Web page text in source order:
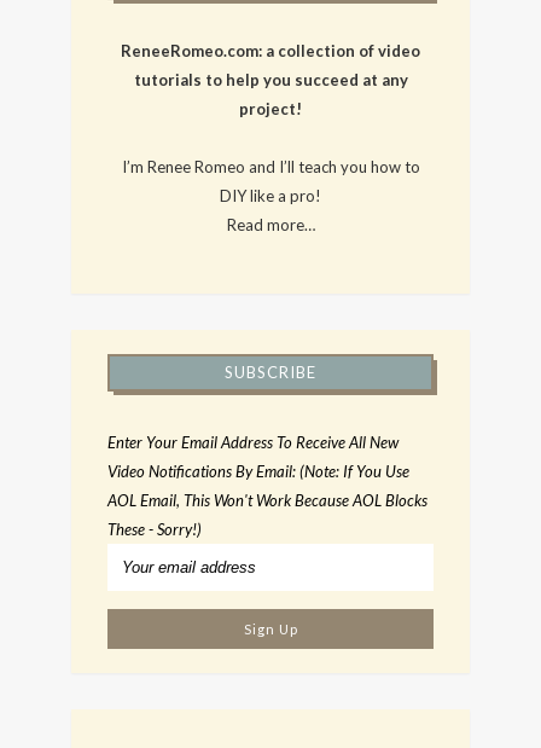
ReneeRomeo.com: a collection of video
tutorials to help you succeed at any
project!
I’m Renee Romeo and I’ll teach you how to
DIY like a pro!
Read more…
SUBSCRIBE
Enter Your Email Address To Receive All New
Video Notifications By Email: (Note: If You Use
AOL Email, This Won't Work Because AOL Blocks
These - Sorry!)